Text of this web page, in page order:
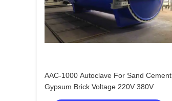
AAC-1000 Autoclave For Sand Cement
Gypsum Brick Voltage 220V 380V